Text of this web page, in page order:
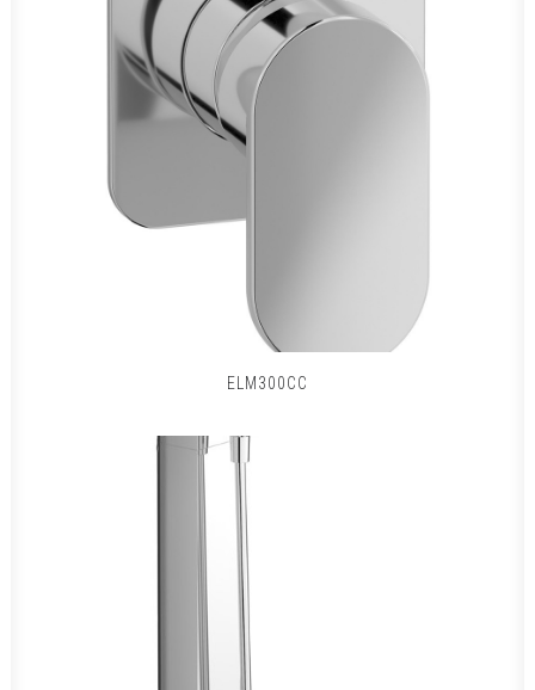
ELM300CC